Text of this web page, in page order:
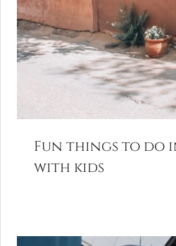
Fun things to do
with kids